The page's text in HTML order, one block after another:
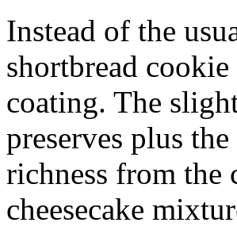
Instead of the
shortbread
coating. The
preserves plus
richness from the
cheesecake